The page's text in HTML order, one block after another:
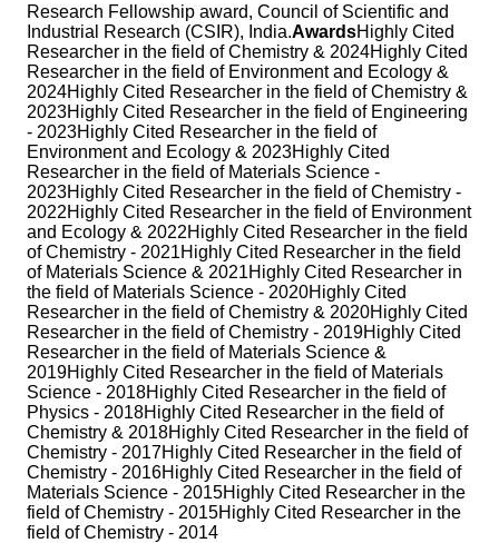
Research Fellowship award, Council of Scientific and
Industrial Research (CSIR), India.AwardsHighly Cited
Researcher in the field of Chemistry & 2024Highly Cited
Researcher in the field of Environment and Ecology &
2024Highly Cited Researcher in the field of Chemistry &
2023Highly Cited Researcher in the field of Engineering
- 2023Highly Cited Researcher in the field of
Environment and Ecology & 2023Highly Cited
Researcher in the field of Materials Science -
2023Highly Cited Researcher in the field of Chemistry -
2022Highly Cited Researcher in the field of Environment
and Ecology & 2022Highly Cited Researcher in the field
of Chemistry - 2021Highly Cited Researcher in the field
of Materials Science & 2021Highly Cited Researcher in
the field of Materials Science - 2020Highly Cited
Researcher in the field of Chemistry & 2020Highly Cited
Researcher in the field of Chemistry - 2019Highly Cited
Researcher in the field of Materials Science &
2019Highly Cited Researcher in the field of Materials
Science - 2018Highly Cited Researcher in the field of
Physics - 2018Highly Cited Researcher in the field of
Chemistry & 2018Highly Cited Researcher in the field of
Chemistry - 2017Highly Cited Researcher in the field of
Chemistry - 2016Highly Cited Researcher in the field of
Materials Science - 2015Highly Cited Researcher in the
field of Chemistry - 2015Highly Cited Researcher in the
field of Chemistry - 2014